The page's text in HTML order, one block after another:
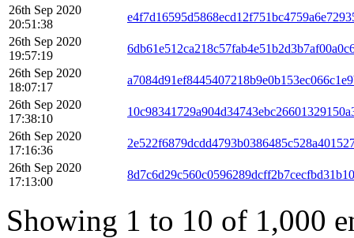
26th Sep 2020
20:51:38
26th Sep 2020
19:57:19
26th Sep 2020
18:07:17
26th Sep 2020
17:38:10
26th Sep 2020
17:16:36
26th Sep 2020
17:13:00
Showing 1 to 10 of 1,000